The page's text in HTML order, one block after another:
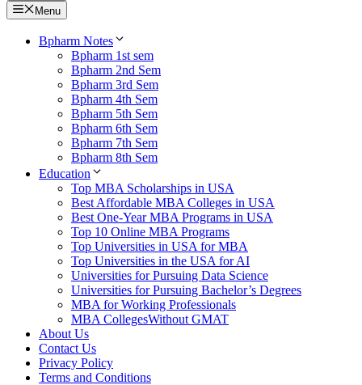
Menu
Bpharm Notes
Bpharm 1st sem
Bpharm 2nd Sem
Bpharm 3rd Sem
Bpharm 4th Sem
Bpharm 5th Sem
Bpharm 6th Sem
Bpharm 7th Sem
Bpharm 8th Sem
Education
Top MBA Scholarships in USA
Best Affordable MBA Colleges in USA
Best One-Year MBA Programs in USA
Top 10 Online MBA Programs
Top Universities in USA for MBA
Top Universities in the USA for AI
Universities for Pursuing Data Science
Universities for Pursuing Bachelor’s Degrees
MBA for Working Professionals
MBA CollegesWithout GMAT
About Us
Contact Us
Privacy Policy
Terms and Conditions